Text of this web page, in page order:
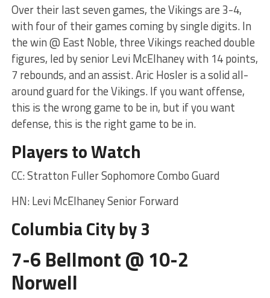
Over their last seven games, the Vikings are 3-4,
with four of their games coming by single digits. In
the win @ East Noble, three Vikings reached double
figures, led by senior Levi McElhaney with 14 points,
7 rebounds, and an assist. Aric Hosler is a solid all-
around guard for the Vikings. If you want offense,
this is the wrong game to be in, but if you want
defense, this is the right game to be in.
Players to Watch
CC: Stratton Fuller Sophomore Combo Guard
HN: Levi McElhaney Senior Forward
Columbia City by 3
7-6 Bellmont @ 10-2
Norwell